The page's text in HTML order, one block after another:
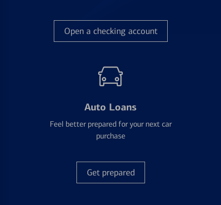
Open a checking account
Auto Loans
Feel better prepared for your next car
purchase
Get prepared